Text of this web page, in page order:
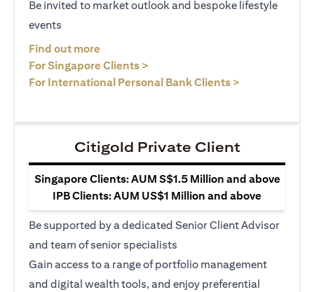
Be invited to market outlook and bespoke lifestyle
events
Find out more
For Singapore Clients >
For International Personal Bank Clients >
Citigold Private Client
Singapore Clients: AUM S$1.5 Million and above
IPB Clients: AUM US$1 Million and above
Be supported by a dedicated Senior Client Advisor
and team of senior specialists
Gain access to a range of portfolio management
and digital wealth tools, and enjoy preferential